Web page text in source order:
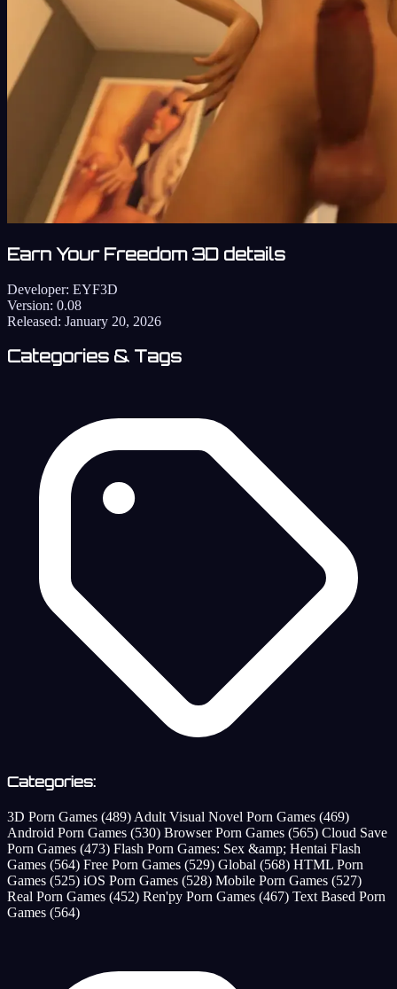
Earn Your Freedom 3D details
Developer: EYF3D
Version: 0.08
Released: January 20, 2026
Categories & Tags
Categories:
3D Porn Games (489) Adult Visual Novel Porn Games (469)
Android Porn Games (530) Browser Porn Games (565) Cloud Save
Porn Games (473) Flash Porn Games: Sex &amp; Hentai Flash
Games (564) Free Porn Games (529) Global (568) HTML Porn
Games (525) iOS Porn Games (528) Mobile Porn Games (527)
Real Porn Games (452) Ren'py Porn Games (467) Text Based Porn
Games (564)